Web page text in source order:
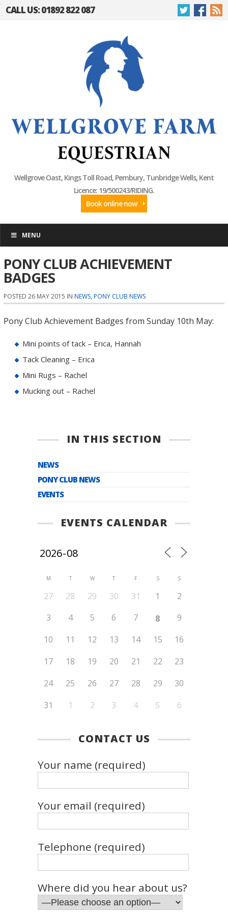
CALL US: 01892 822 087
Wellgrove Oast, Kings Toll Road, Pembury, Tunbridge Wells, Kent
Licence: 19/500243/RIDING.
Book online now
MENU
PONY CLUB ACHIEVEMENT
BADGES
POSTED 26 MAY 2015 IN NEWS, PONY CLUB NEWS
Pony Club Achievement Badges from Sunday 10th May:
Mini points of tack – Erica, Hannah
Tack Cleaning – Erica
Mini Rugs – Rachel
Mucking out – Rachel
IN THIS SECTION
NEWS
PONY CLUB NEWS
EVENTS
EVENTS CALENDAR
M T W T F S S
27 28 29 30 31 1
2
3
4 5 6 7 8
9
10
11 12 13 14 15
16
17
18 19 20 21 22
23
24
25 26 27 28 29
30
31
1 2 3 4 5 6
CONTACT US
Your name (required)
Your email (required)
Telephone (required)
Where did you hear about us?